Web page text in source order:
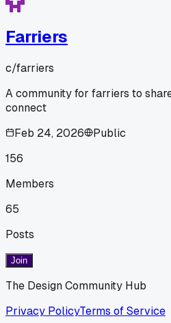
Farriers
c/farriers
A community for farriers to
connect
Feb 24, 2026
Public
156
Members
65
Posts
Join
The Design Community Hub
Privacy PolicyTerms of Service